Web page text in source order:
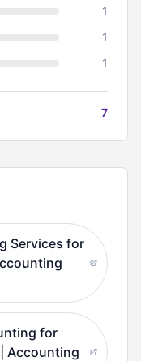
1
1
1
7
Services for
for
Accounting